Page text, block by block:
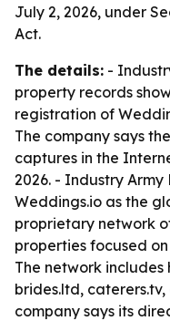
July 2, 2026, under
Act.
The details: -
property records
registration of
The company says
captures in the
2026. - Industry
Weddings.io as the
proprietary network
properties focused
The network
brides.ltd,
company says its